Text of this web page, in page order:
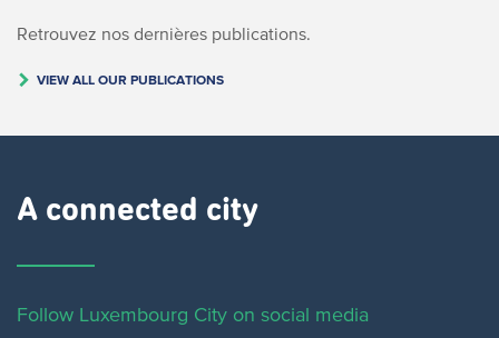
Retrouvez nos dernières publications.
VIEW ALL OUR PUBLICATIONS
A connected city ​
Follow Luxembourg City on social media